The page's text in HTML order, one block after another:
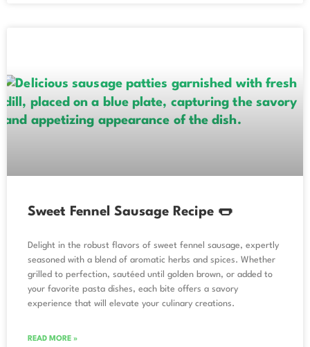
Sweet Fennel Sausage Recipe 🌭
Delight in the robust flavors of sweet fennel sausage, expertly
seasoned with a blend of aromatic herbs and spices. Whether
grilled to perfection, sautéed until golden brown, or added to
your favorite pasta dishes, each bite offers a savory
experience that will elevate your culinary creations.
READ MORE »